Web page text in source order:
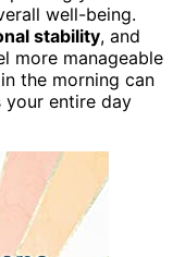
well-being.
stability, and
more manageable
the morning can
entire day